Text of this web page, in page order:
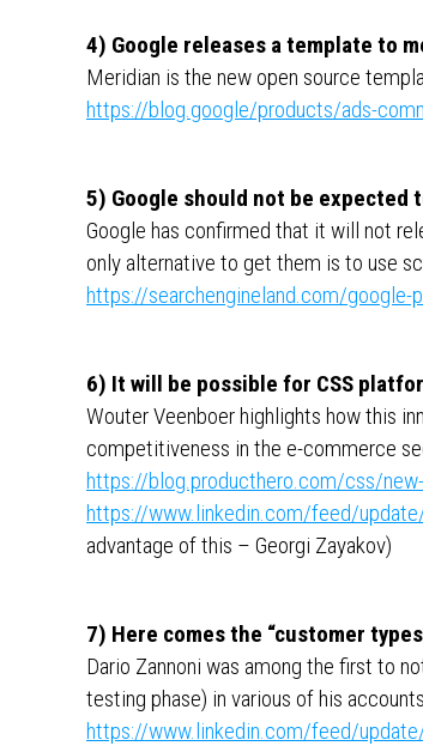
4) Google releases a template to
Meridian is the new open source
https://blog.google/products/ads-
5) Google should not be expected
Google has confirmed that it will not
only alternative to get them is to use
https://searchengineland.com/google-
6) It will be possible for CSS
Wouter Veenboer highlights how this
competitiveness in the e-commerce
https://blog.producthero.com/css/
https://www.linkedin.com/feed/
advantage of this – Georgi Zayakov)
7) Here comes the “customer
Dario Zannoni was among the first to
testing phase) in various of his accounts
https://www.linkedin.com/feed/